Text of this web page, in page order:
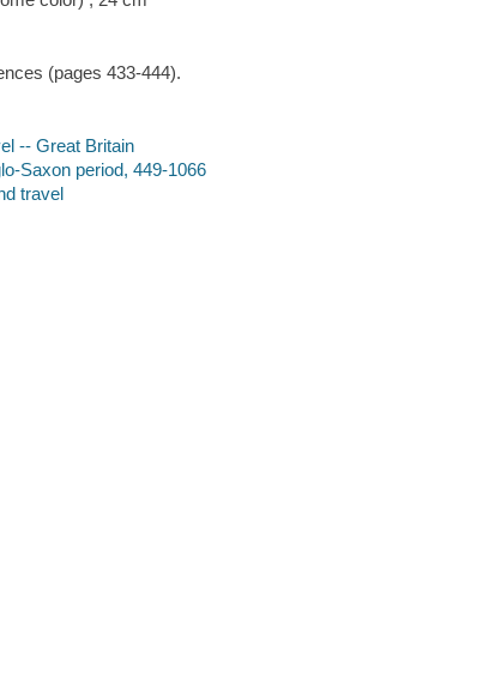
(pages 433-444).
-- Great Britain
Saxon period, 449-1066
travel